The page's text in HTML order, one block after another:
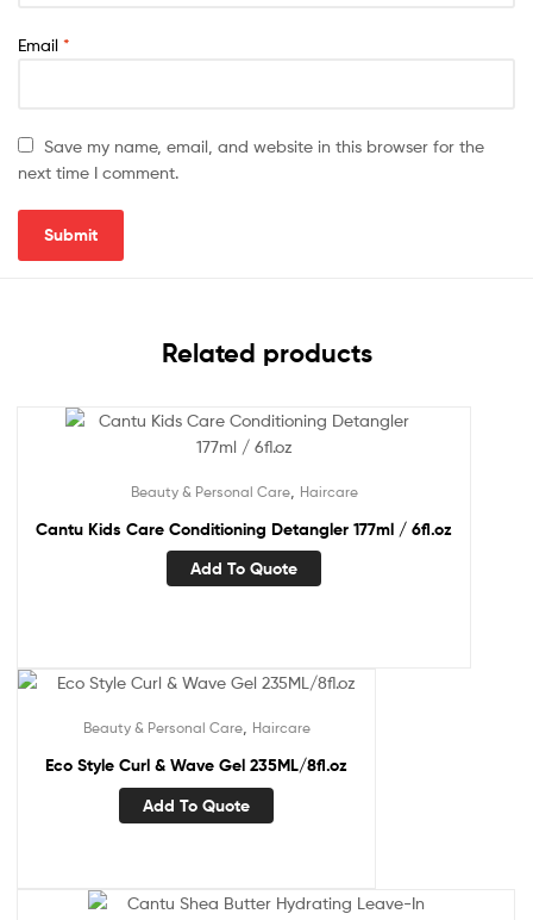
Email *
Save my name, email, and website in this browser for the
next time I comment.
Related products
Beauty & Personal Care, Haircare
Cantu Kids Care Conditioning Detangler 177ml / 6fl.oz
Add To Quote
Beauty & Personal Care, Haircare
Eco Style Curl & Wave Gel 235ML/8fl.oz
Add To Quote